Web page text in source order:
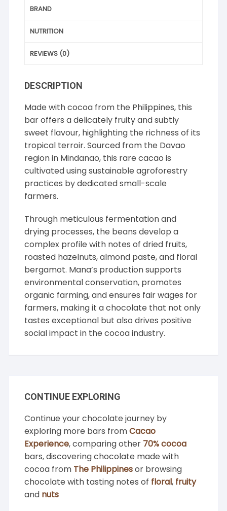
BRAND
NUTRITION
REVIEWS (0)
DESCRIPTION
Made with cocoa from the Philippines, this
bar offers a delicately fruity and subtly
sweet flavour, highlighting the richness of its
tropical terroir. Sourced from the Davao
region in Mindanao, this rare cacao is
cultivated using sustainable agroforestry
practices by dedicated small-scale
farmers.
Through meticulous fermentation and
drying processes, the beans develop a
complex profile with notes of dried fruits,
roasted hazelnuts, almond paste, and floral
bergamot. Mana’s production supports
environmental conservation, promotes
organic farming, and ensures fair wages for
farmers, making it a chocolate that not only
tastes exceptional but also drives positive
social impact in the cocoa industry.
CONTINUE EXPLORING
Continue your chocolate journey by
exploring more bars fromCacao
Experience, comparing other 70% cocoa
bars, discovering chocolate made with
cocoa from The Philippinesor browsing
chocolate with tasting notes of floral, fruity
and nuts